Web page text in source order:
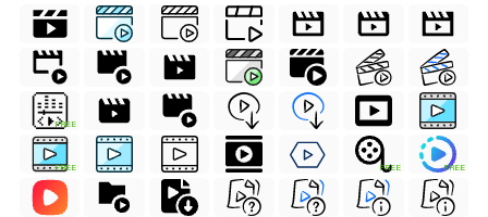
FREE
FREE FREE FREE